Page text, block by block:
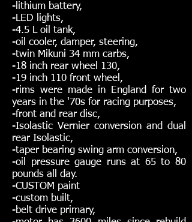
-lithium battery,
-LED lights,
-4.5 L oil tank,
-oil cooler, damper, steering,
-twin Mikuni 34 mm carbs,
-18 inch rear wheel 130,
-19 inch 110 front wheel,
-rims were made in England for two
years in the '70s for racing purposes,
-front and rear disc,
-Isolastic Vernier conversion and dual
rear Isolastic,
-taper bearing swing arm conversion,
-oil pressure gauge runs at 65 to 80
pounds all day.
-CUSTOM paint
-custom built,
-belt drive primary,